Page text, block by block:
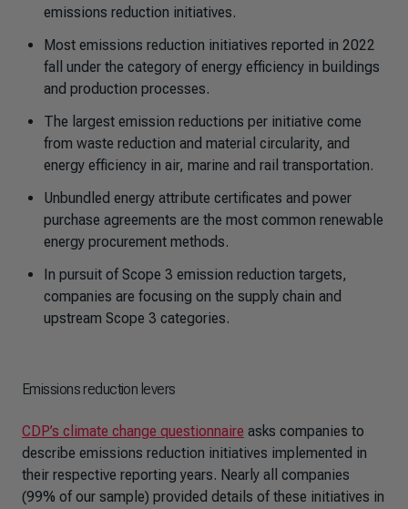
emissions reduction initiatives.
Most emissions reduction initiatives reported in 2022
fall under the category of energy efficiency in buildings
and production processes.
The largest emission reductions per initiative come
from waste reduction and material circularity, and
energy efficiency in air, marine and rail transportation.
Unbundled energy attribute certificates and power
purchase agreements are the most common renewable
energy procurement methods.
In pursuit of Scope 3 emission reduction targets,
companies are focusing on the supply chain and
upstream Scope 3 categories.
Emissions reduction levers
CDP’s climate change questionnaire asks companies to
describe emissions reduction initiatives implemented in
their respective reporting years. Nearly all companies
(99% of our sample) provided details of these initiatives in